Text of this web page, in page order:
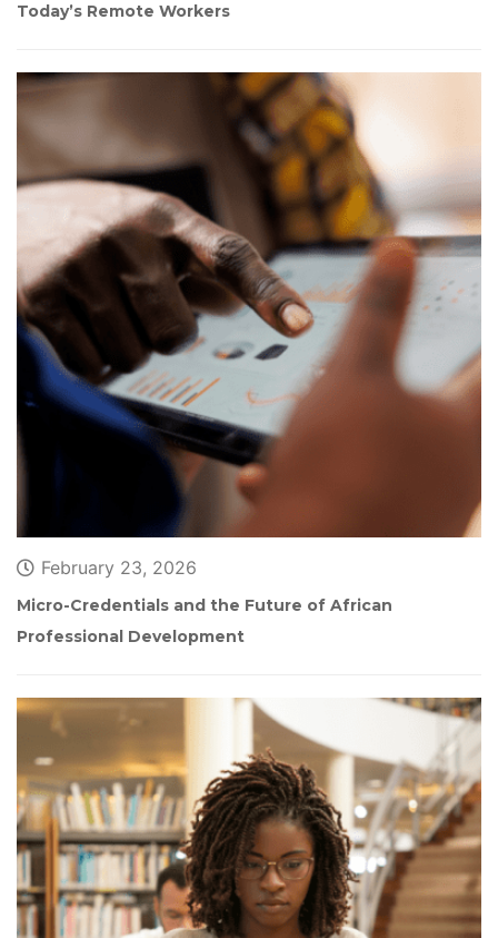
Today’s Remote Worker
February 23, 2026
Micro-Credentials and the Future of African
Professional Development